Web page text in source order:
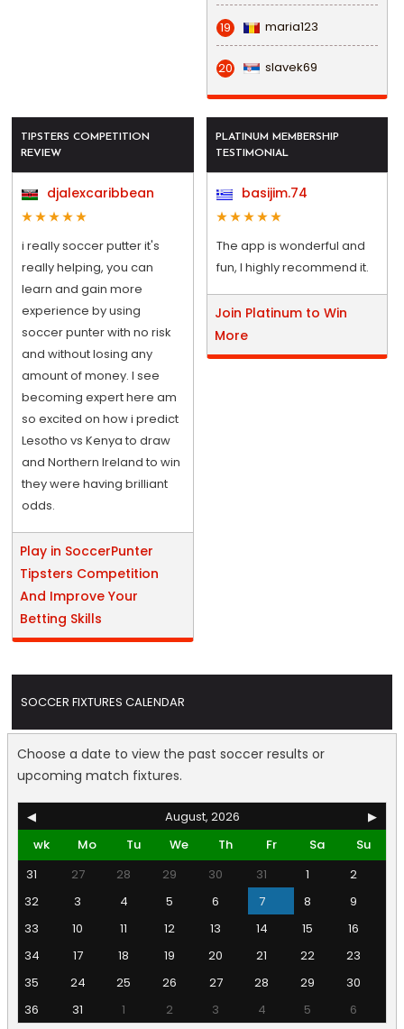
19 maria123
20 slavek69
TIPSTERS COMPETITION
REVIEW
djalexcaribbean
i really soccer putter it's
really helping, you can
learn and gain more
experience by using
soccer punter with no risk
and without losing any
amount of money. I see
becoming expert here am
so excited on how i predict
Lesotho vs Kenya to draw
and Northern Ireland to win
they were having brilliant
odds.
Play in SoccerPunter
Tipsters Competition
And Improve Your
Betting Skills
PLATINUM MEMBERSHIP
TESTIMONIAL
basijim.74
The app is wonderful and
fun, I highly recommend it.
Join Platinum to Win
More
SOCCER FIXTURES CALENDAR
Choose a date to view the past soccer results or
upcoming match fixtures.
◀ August, 2026
▶
wk
Mo Tu We Th Fr Sa
Su
31
27 28 29 30 31 1
2
32
3 4 5 6 7 8
9
33
10 11 12 13 14 15
16
34
17 18 19 20 21 22
23
35
24 25 26 27 28 29
30
36
31 1 2 3 4 5 6